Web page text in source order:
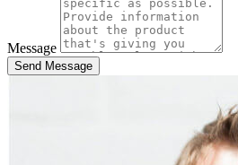
Message